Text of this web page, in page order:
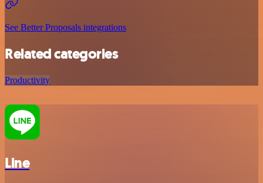
See Better Proposals integrations
Related categories
Productivity
Line